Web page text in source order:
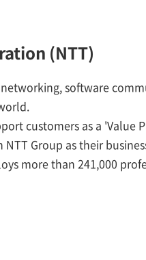
(NTT)
software
customers as a 'Value
Group as their
more than 241,000